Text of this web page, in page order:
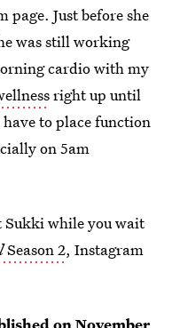
page. Just before she
was still working
cardio with my
right up until
to place function
on 5am
Sukki while you wait
Season 2, Instagram